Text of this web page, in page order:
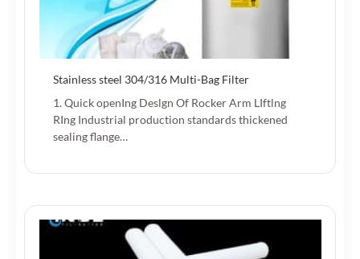
Stainless steel 304/316 Multi-Bag Filter
1. Quick openIng Deslgn Of Rocker Arm LIftlng
RIng Industrial production standards thickened
sealing flange…